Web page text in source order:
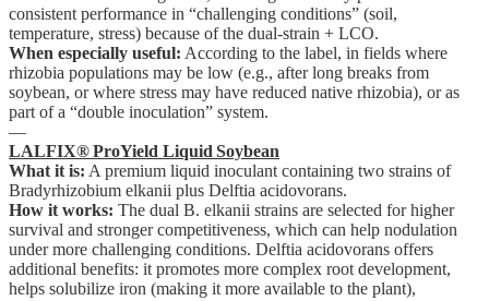
consistent performance in “challenging conditions” (soil,
temperature, stress) because of the dual-strain + LCO.
When especially useful: According to the label, in fields where
rhizobia populations may be low (e.g., after long breaks from
soybean, or where stress may have reduced native rhizobia), or as
part of a “double inoculation” system.
—
LALFIX® ProYield Liquid Soybean
What it is: A premium liquid inoculant containing two strains of
Bradyrhizobium elkanii plus Delftia acidovorans.
How it works: The dual B. elkanii strains are selected for higher
survival and stronger competitiveness, which can help nodulation
under more challenging conditions. Delftia acidovorans offers
additional benefits: it promotes more complex root development,
helps solubilize iron (making it more available to the plant),